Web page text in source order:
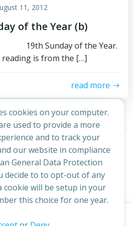
11, 2012
of the Year (b)
19th Sunday of the Year.
reading is from the […]
read more
Posts
navigation
Page
1 Page
2
Posts
navigation
Next
cookies on your computer.
used to provide a more
and to track your
our website in compliance
General Data Protection
decide to to opt-out of any
will be setup in your
this choice for one year.